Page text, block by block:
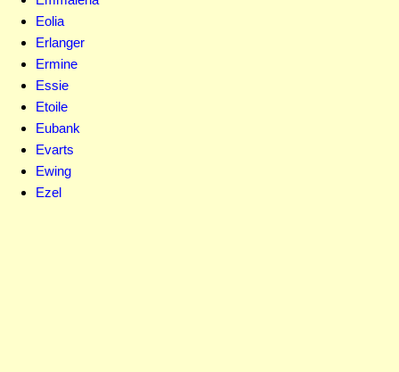
Eolia
Erlanger
Ermine
Essie
Etoile
Eubank
Evarts
Ewing
Ezel